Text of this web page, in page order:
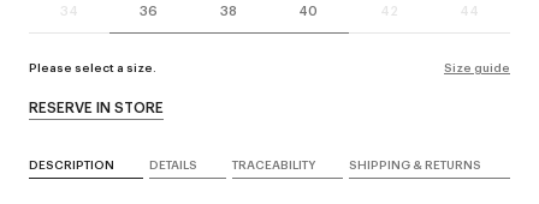
34 36 38 40 42 44
Please select a size. Size guide
RESERVE IN STORE
DESCRIPTION DETAILS TRACEABILITY SHIPPING & RETURNS